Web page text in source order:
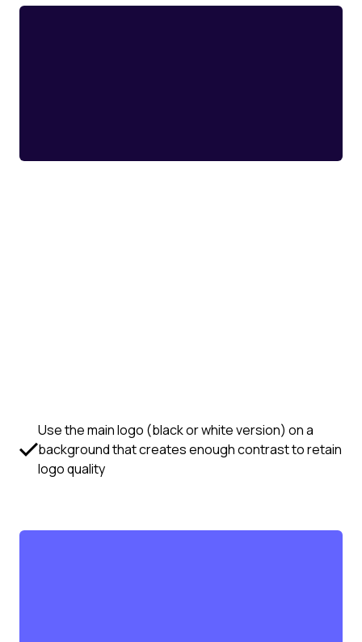
Use the main logo (black or white version) on a
background that creates enough contrast to retain
logo quality